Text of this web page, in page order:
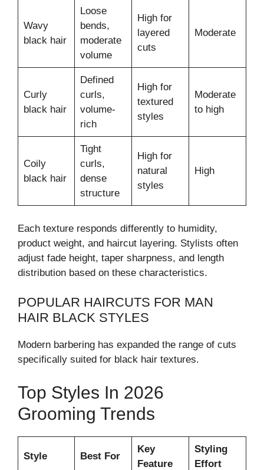
Wavy
black hair
Loose
bends,
moderate
volume
High for
layered
cuts
Moderate
Curly
black hair
Defined
curls,
volume-
rich
High for
textured
styles
Moderate
to high
Coily
black hair
Tight
curls,
dense
structure
High for
natural
styles
High
Each texture responds differently to humidity,
product weight, and haircut layering. Stylists often
adjust fade height, taper sharpness, and length
distribution based on these characteristics.
POPULAR HAIRCUTS FOR MAN
HAIR BLACK STYLES
Modern barbering has expanded the range of cuts
specifically suited for black hair textures.
Top Styles In 2026
Grooming Trends
Style Best For
Key
Feature
Styling
Effort